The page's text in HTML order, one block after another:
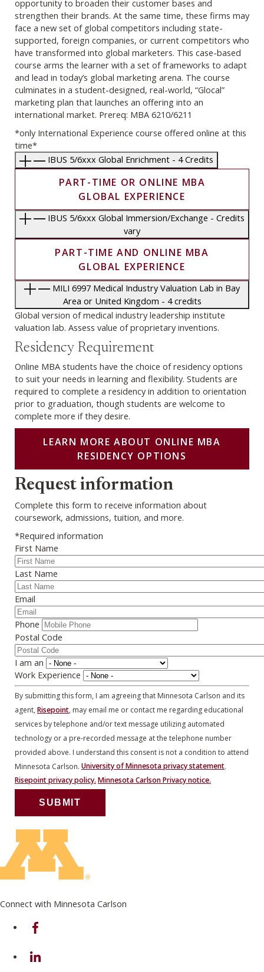
opportunity to broaden their customer bases and
strengthen their brands. At the same time, these firms may
face a new set of global competitors including state-
supported, foreign companies, or current competitors who
have transformed into global marketers. This case-based
course arms the learner with a set of frameworks to adapt
and lead in today’s global marketing arena. The course
culminates in a student-designed, real-world, “Glocal”
marketing plan that launches an offering into an
international market. Prereq: MBA 6210/6211
*only International Experience course offered online at this
time*
IBUS 5/6xxx Global Enrichment - 4 Credits
PART-TIME OR ONLINE MBA
GLOBAL EXPERIENCE
vary
PART-TIME AND ONLINE MBA
GLOBAL EXPERIENCE
Area or United Kingdom - 4 credits
Global version of medical industry leadership institute
valuation lab. Assess value of proprietary inventions.
Residency Requirement
Online MBA students have the choice of residency options
to suit your needs in learning and flexibility. Students are
required to complete a residency in addition to orientation
prior to graduation, though students are welcome to
complete more if they desire.
LEARN MORE ABOUT ONLINE MBA
RESIDENCY OPTIONS
Webform
Request information
Complete this form to receive information about
coursework, admissions, tuition, and more.
*Required information
First Name
Last Name
Email
Phone
Postal Code
I am an
Work Experience
By submitting this form, I am agreeing that Minnesota Carlson and its
agent,Risepoint, may email me or contact me regarding educational
services by telephone and/or text message utilizing automated
technology or a pre-recorded message at the telephone number
provided above. I understand this consent is not a condition to attend
Minnesota Carlson. University of Minnesota privacy statement.
Risepoint privacy policy. Minnesota Carlson Privacy notice.
Connect with Minnesota Carlson
on Facebook
on Linkedin